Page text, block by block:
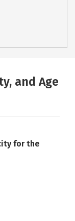
and Age
for the